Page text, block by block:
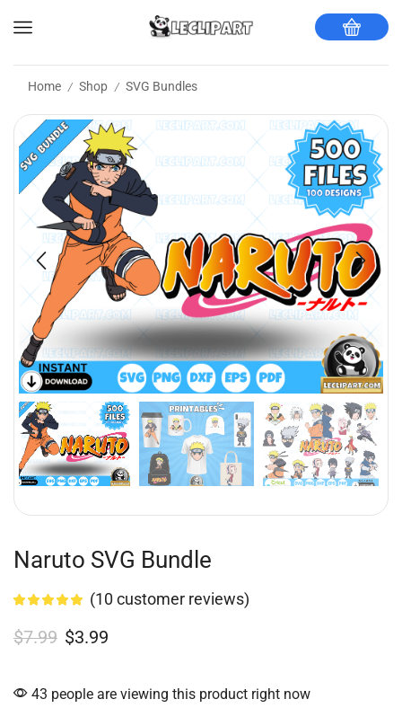
Home / Shop / SVG Bundles
Naruto SVG Bundle
(10 customer reviews)
$7.99 $3.99
43 people are viewing this product right now